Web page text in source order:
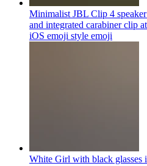
Minimalist JBL Clip 4
and integrated carabiner clip
iOS emoji style emoji
White Girl with black glasses